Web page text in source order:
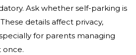
Ask whether self-parking is
details affect privacy,
for parents managing
once.